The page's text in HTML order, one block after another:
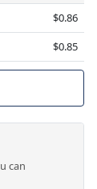
$0.86
$0.85
can